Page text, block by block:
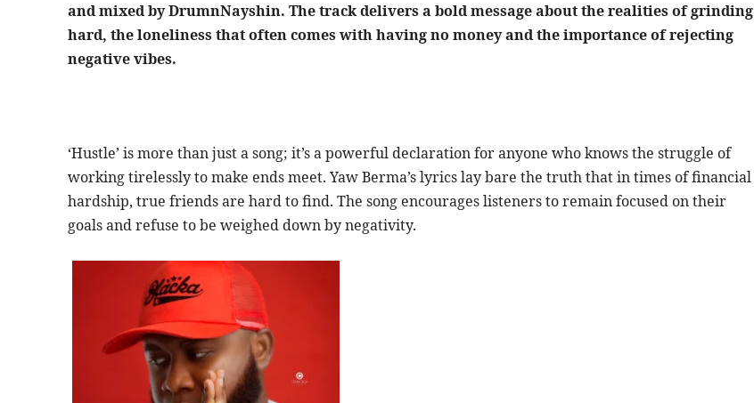
and mixed by DrumnNayshin. The track delivers a bold message about the realities of grinding
hard, the loneliness that often comes with having no money and the importance of rejecting
negative vibes.
‘Hustle’ is more than just a song; it’s a powerful declaration for anyone who knows the struggle of
working tirelessly to make ends meet. Yaw Berma’s lyrics lay bare the truth that in times of financial
hardship, true friends are hard to find. The song encourages listeners to remain focused on their
goals and refuse to be weighed down by negativity.